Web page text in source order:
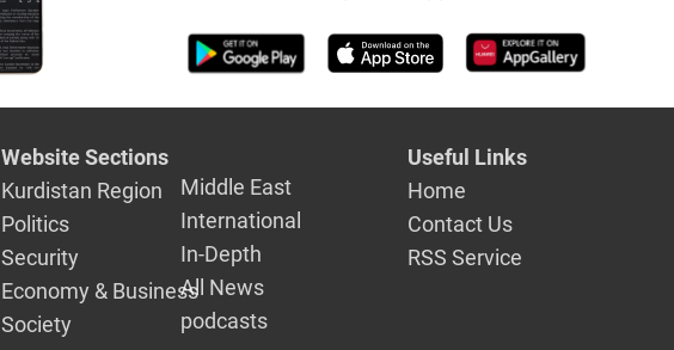
Website Sections
Kurdistan Region
Politics
Security
Economy & Business
Society
Middle East
International
In-Depth
All News
podcasts
Useful Links
Home
Contact Us
RSS Service